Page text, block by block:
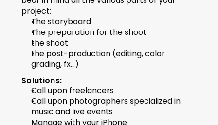
project:
The storyboard
The preparation for the shoot
the shoot
the post-production (editing, color
grading, fx...)
Solutions:
Call upon freelancers
Call upon photographers specialized in
music and live events
Manage with your iPhone